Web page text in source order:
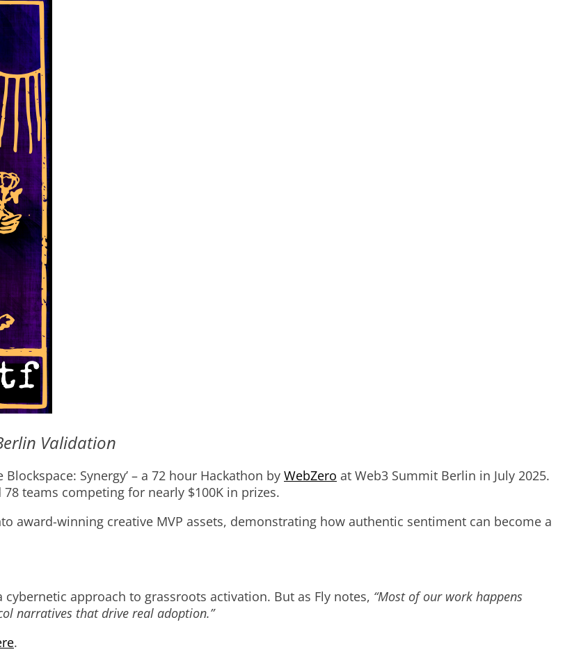
Validation
Synergy’ – a 72 hour Hackathon by WebZero at Web3 Summit Berlin in July 2025.
teams competing for nearly $100K in prizes.
award-winning creative MVP assets, demonstrating how authentic sentiment can become a
approach to grassroots activation. But as Fly notes, “Most of our work happens
narratives that drive real adoption.”
.